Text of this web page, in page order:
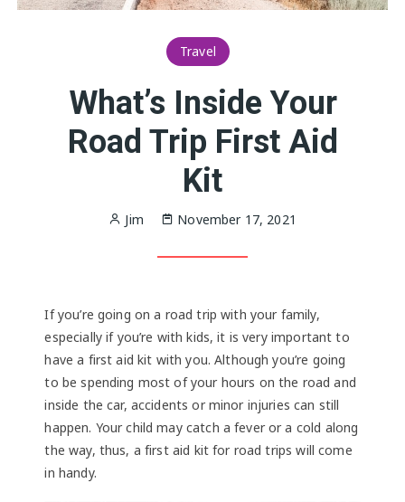
Travel
What’s Inside Your
Road Trip First Aid
Kit
Jim November 17, 2021
If you’re going on a road trip with your family,
especially if you’re with kids, it is very important to
have a first aid kit with you. Although you’re going
to be spending most of your hours on the road and
inside the car, accidents or minor injuries can still
happen. Your child may catch a fever or a cold along
the way, thus, a first aid kit for road trips will come
in handy.